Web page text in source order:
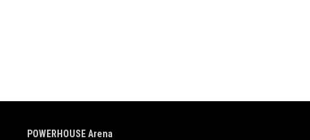
POWERHOUSE Arena